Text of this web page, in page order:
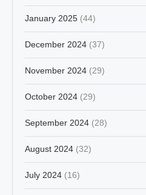
January 2025 (44)
December 2024 (37)
November 2024 (29)
October 2024 (29)
September 2024 (28)
August 2024 (32)
July 2024 (16)